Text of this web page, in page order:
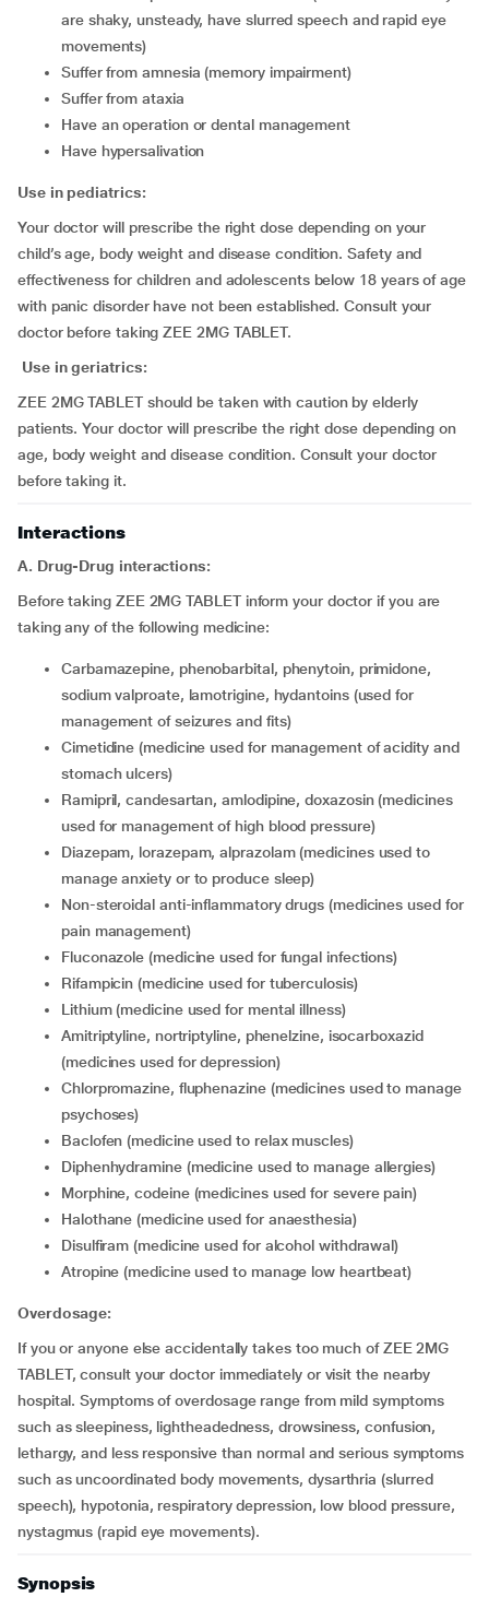
are shaky, unsteady, have slurred speech and rapid eye
movements)
suffer from amnesia (memory impairment)
suffer from ataxia
have an operation or dental management
have hypersalivation
Use in pediatrics:
Your doctor will prescribe the right dose depending on your
child’s age, body weight and disease condition. Safety and
effectiveness for children and adolescents below 18 years of age
with panic disorder have not been established. Consult your
doctor before taking ZEE 2MG TABLET.
Use in geriatrics:
ZEE 2MG TABLET should be taken with caution by elderly
patients. Your doctor will prescribe the right dose depending on
age, body weight and disease condition. Consult your doctor
before taking it.
Interactions
A. Drug-Drug interactions:
Before taking ZEE 2MG TABLET inform your doctor if you are
taking any of the following medicine:
carbamazepine, phenobarbital, phenytoin, primidone,
sodium valproate, lamotrigine, hydantoins (used for
management of seizures and fits)
cimetidine (medicine used for management of acidity and
stomach ulcers)
ramipril, candesartan, amlodipine, doxazosin (medicines
used for management of high blood pressure)
diazepam, lorazepam, alprazolam (medicines used to
manage anxiety or to produce sleep)
non-steroidal anti-inflammatory drugs (medicines used for
pain management)
fluconazole (medicine used for fungal infections)
rifampicin (medicine used for tuberculosis)
lithium (medicine used for mental illness)
amitriptyline, nortriptyline, phenelzine, isocarboxazid
(medicines used for depression)
chlorpromazine, fluphenazine (medicines used to manage
psychoses)
baclofen (medicine used to relax muscles)
diphenhydramine (medicine used to manage allergies)
morphine, codeine (medicines used for severe pain)
halothane (medicine used for anaesthesia)
disulfiram (medicine used for alcohol withdrawal)
atropine (medicine used to manage low heartbeat)
Overdosage:
If you or anyone else accidentally takes too much of ZEE 2MG
TABLET, consult your doctor immediately or visit the nearby
hospital. Symptoms of overdosage range from mild symptoms
such as sleepiness, lightheadedness, drowsiness, confusion,
lethargy, and less responsive than normal and serious symptoms
such as uncoordinated body movements, dysarthria (slurred
speech), hypotonia, respiratory depression, low blood pressure,
nystagmus (rapid eye movements).
Synopsis